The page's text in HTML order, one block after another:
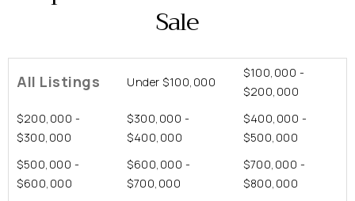
Sale
All Listings Under $100,000
$100,000 -
$200,000
$200,000 -
$300,000
$300,000 -
$400,000
$400,000 -
$500,000
$500,000 -
$600,000
$600,000 -
$700,000
$700,000 -
$800,000